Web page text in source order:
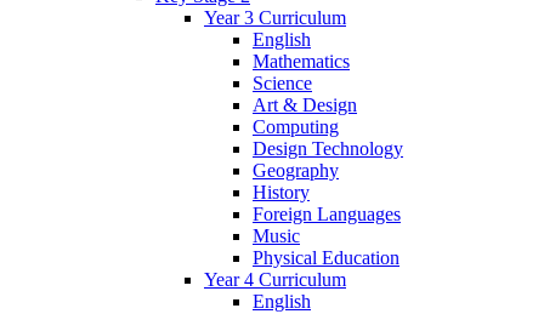
Year 3 Curriculum
English
Mathematics
Science
Art & Design
Computing
Design Technology
Geography
History
Foreign Languages
Music
Physical Education
Year 4 Curriculum
English